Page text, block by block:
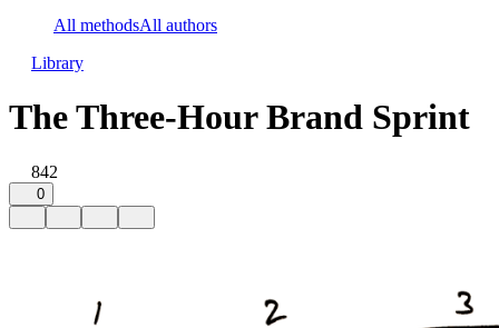
All methodsAll authors
Library
The Three-Hour Brand Sprint
842
0